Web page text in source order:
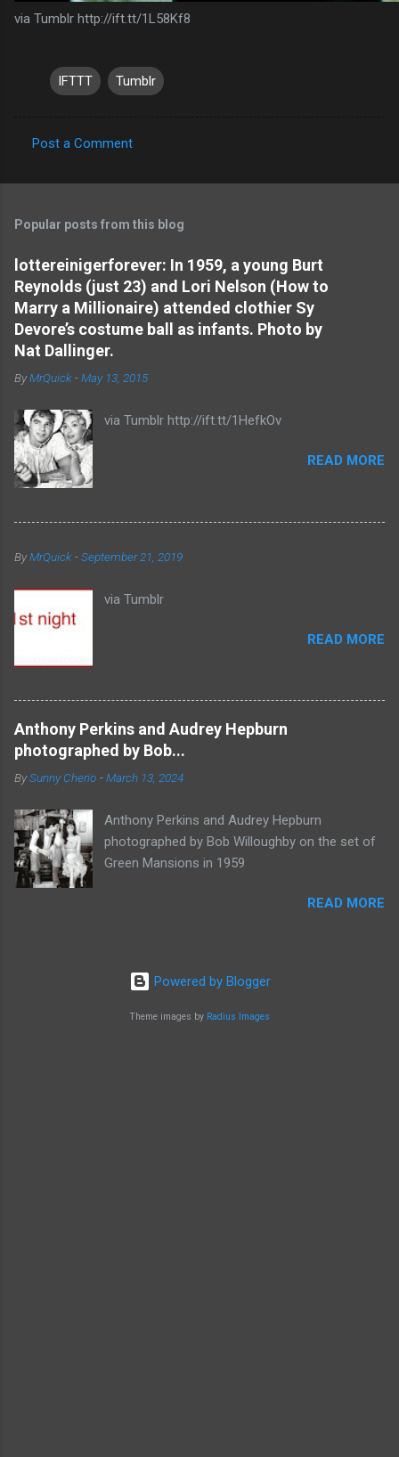
via Tumblr http://ift.tt/1L58Kf8
IFTTT Tumblr
o
m
e
n
t
s
Post a Comment
Popular posts from this blog
lottereinigerforever: In 1959, a young Burt
Reynolds (just 23) and Lori Nelson (How to
Marry a Millionaire) attended clothier Sy
Devore’s costume ball as infants. Photo by
Nat Dallinger.
ByMrQuick -May 13, 2015
via Tumblr http://ift.tt/1HefkOv
READ MORE
ByMrQuick -September 21, 2019
via Tumblr
READ MORE
Anthony Perkins and Audrey Hepburn
photographed by Bob...
BySunny Cherio -March 13, 2024
Anthony Perkins and Audrey Hepburn
photographed by Bob Willoughby on the set of
Green Mansions in 1959
READ MORE
Powered by Blogger
Theme images by Radius Images